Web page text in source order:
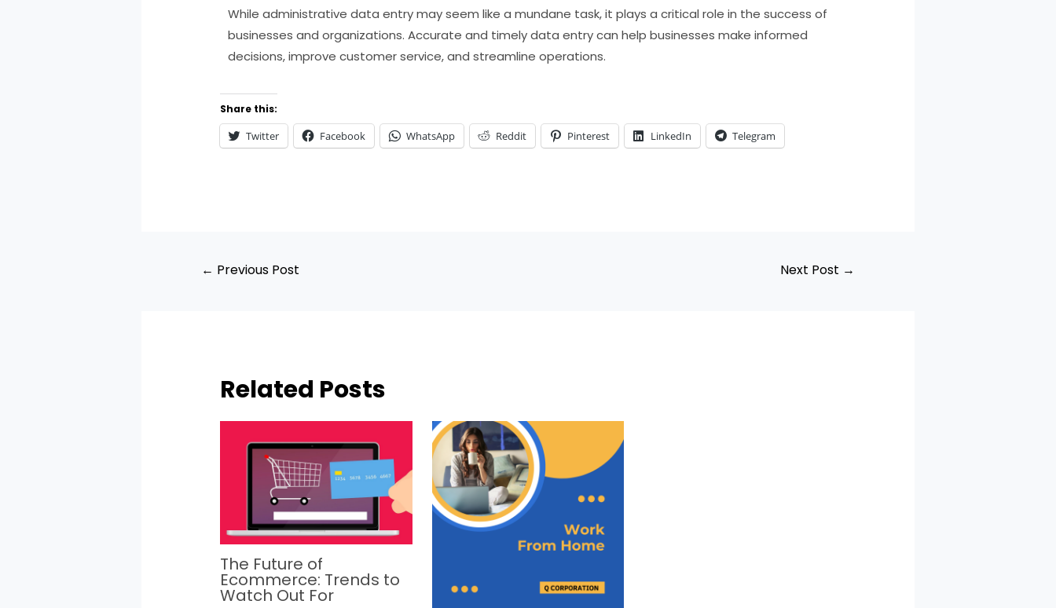
While administrative data entry may seem like a mundane task, it plays a critical role in the success of
businesses and organizations. Accurate and timely data entry can help businesses make informed
decisions, improve customer service, and streamline operations.
Share this:
Twitter Facebook WhatsApp Reddit Pinterest LinkedIn Telegram
← Previous Post Next Post →
Related Posts
The Future of
Ecommerce: Trends to
Watch Out For